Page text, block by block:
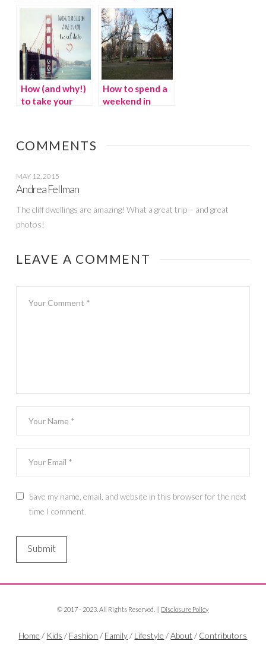
Hacienda Del
Mar in Cabo San
Lucas
Travel Bucket
List
How (and why!)
to take your
How to spend a
weekend in
COMMENTS
MAY 12, 2015
Andrea Fellman
The cliff dwellings are amazing! What a great trip – and great
photos!
LEAVE A COMMENT
Save my name, email, and website in this browser for the next
time I comment.
© 2017 - 2023. All Rights Reserved. || Disclosure Policy
Home / Kids / Fashion / Family/ Lifestyle /About / Contributors